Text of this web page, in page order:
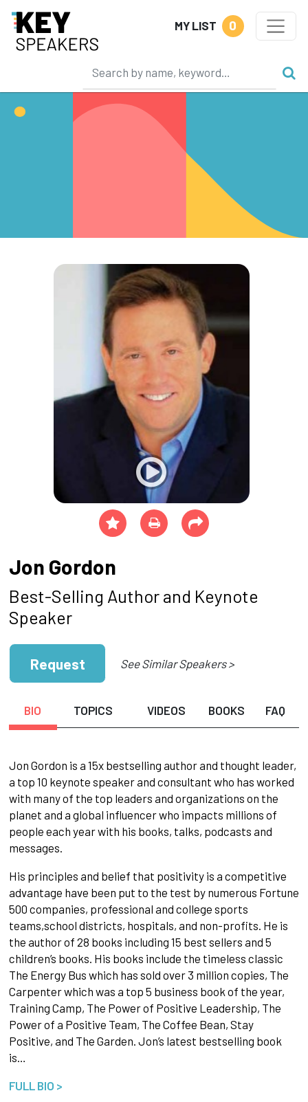
MY LIST 0
Jon Gordon
Best-Selling Author and Keynote
Speaker
Request See Similar Speakers >
BIO TOPICS VIDEOS BOOKS FAQ
Jon Gordon is a 15x bestselling author and thought leader,
a top 10 keynote speaker and consultant who has worked
with many of the top leaders and organizations on the
planet and a global influencer who impacts millions of
people each year with his books, talks, podcasts and
messages.
His principles and belief that positivity is a competitive
advantage have been put to the test by numerous Fortune
500 companies, professional and college sports
teams,school districts, hospitals, and non-profits. He is
the author of 28 books including 15 best sellers and 5
children’s books. His books include the timeless classic
The Energy Bus which has sold over 3 million copies, The
Carpenter which was a top 5 business book of the year,
Training Camp, The Power of Positive Leadership, The
Power of a Positive Team, The Coffee Bean, Stay
Positive, and The Garden. Jon’s latest bestselling book
is…
FULL BIO >